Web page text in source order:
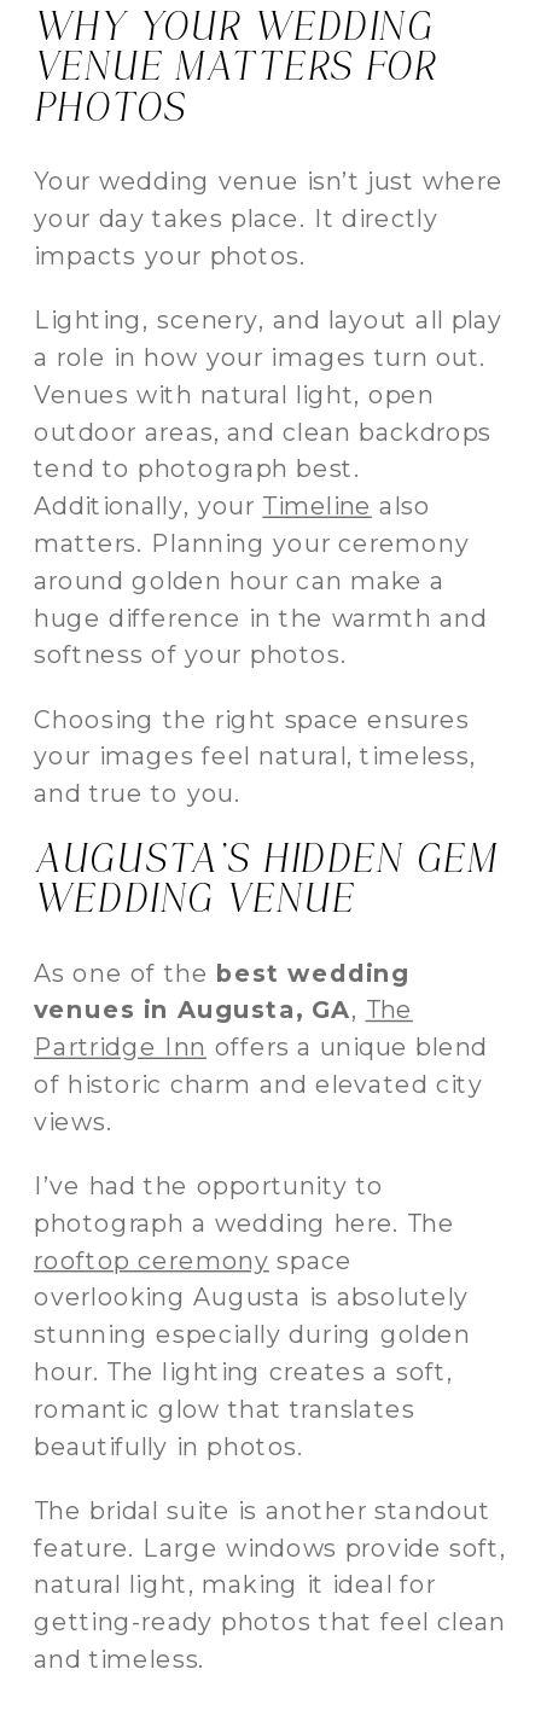
WHY YOUR WEDDING
VENUE MATTERS FOR
PHOTOS
Your wedding venue isn’t just where
your day takes place. It directly
impacts your photos.
Lighting, scenery, and layout all play
a role in how your images turn out.
Venues with natural light, open
outdoor areas, and clean backdrops
tend to photograph best.
Additionally, your Timeline also
matters. Planning your ceremony
around golden hour can make a
huge difference in the warmth and
softness of your photos.
Choosing the right space ensures
your images feel natural, timeless,
and true to you.
AUGUSTA’S HIDDEN GEM
WEDDING VENUE
As one of the best wedding
venues in Augusta, GA, The
Partridge Inn offers a unique blend
of historic charm and elevated city
views.
I’ve had the opportunity to
photograph a wedding here. The
rooftop ceremony space
overlooking Augusta is absolutely
stunning especially during golden
hour. The lighting creates a soft,
romantic glow that translates
beautifully in photos.
The bridal suite is another standout
feature. Large windows provide soft,
natural light, making it ideal for
getting-ready photos that feel clean
and timeless.